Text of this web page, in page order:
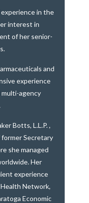
in the
interest in
of her senior-
and
experience
agency
Botts, L.L.P. ,
Secretary
she managed
Her
experience
Network,
Economic